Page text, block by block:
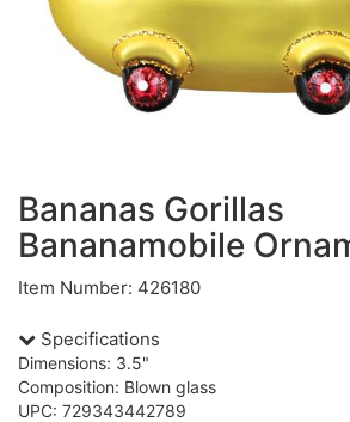
Bananas Gorillas
Bananamobile
Item Number: 426180
Specifications
Dimensions: 3.5"
Composition: Blown glass
UPC: 729343442789